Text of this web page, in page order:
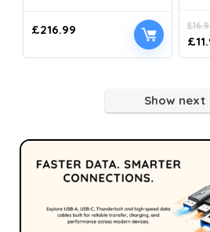
£216.99 £
£
Show next